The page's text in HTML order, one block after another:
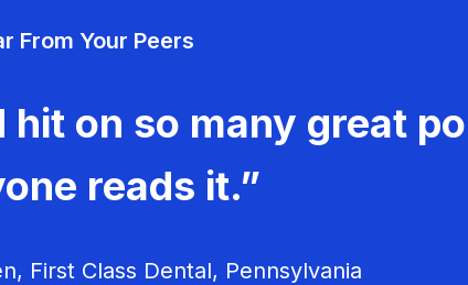
From Your Peers
on so many great
reads it.”
First Class Dental, Pennsylvania